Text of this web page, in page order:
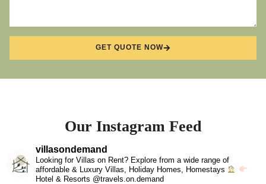
GET QUOTE NOW
Our Instagram Feed
villasondemand
Looking for Villas on Rent? Explore from a wide range of
affordable & Luxury Villas, Holiday Homes, Homestays
Hotel & Resorts @travels.on.demand